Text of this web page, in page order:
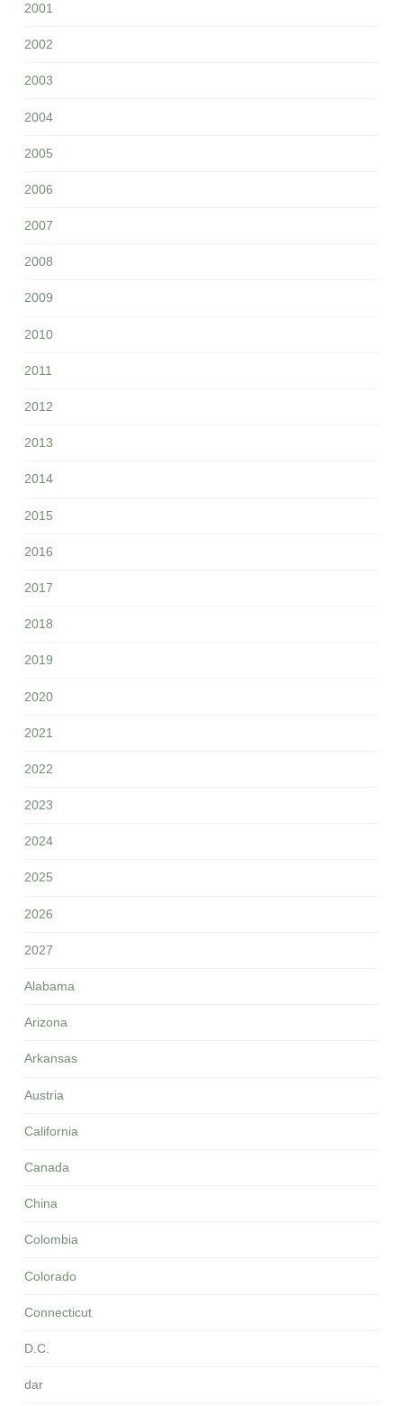
2001
2002
2003
2004
2005
2006
2007
2008
2009
2010
2011
2012
2013
2014
2015
2016
2017
2018
2019
2020
2021
2022
2023
2024
2025
2026
2027
Alabama
Arizona
Arkansas
Austria
California
Canada
China
Colombia
Colorado
Connecticut
D.C.
dar